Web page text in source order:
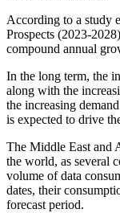
According to a study
Prospects (2023-
compound annual
In the long term, the
along with the
the increasing
is expected to drive
The Middle East and
the world, as several
volume of data
dates, their
forecast period.